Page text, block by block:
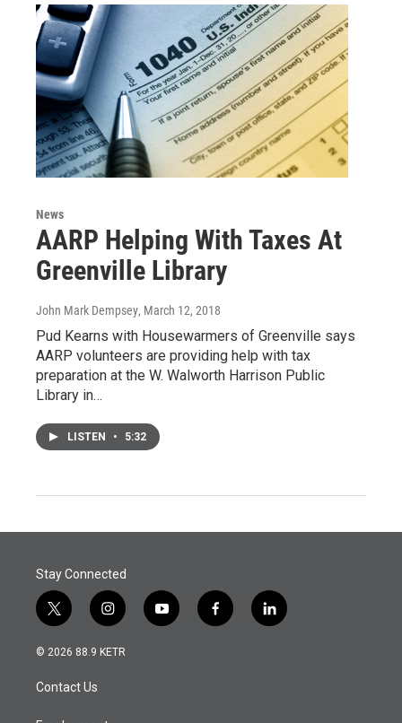
News
AARP Helping With Taxes At
Greenville Library
John Mark Dempsey, March 12, 2018
Pud Kearns with Housewarmers of Greenville says
AARP volunteers are providing help with tax
preparation at the W. Walworth Harrison Public
Library in…
LISTEN • 5:32
Stay Connected
t
w
i
t
e
i
n
s
y
o
f
a
l
i
© 2026 88.9 KETR
Contact Us